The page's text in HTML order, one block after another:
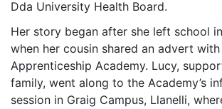
Dda University Health Board.
Her story began after she left school
when her cousin shared an advert
Apprenticeship Academy. Lucy,
family, went along to the Academy’s
session in Graig Campus, Llanelli,